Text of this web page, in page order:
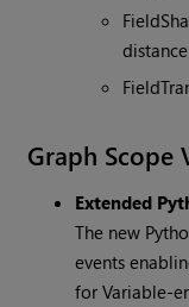
Graph Scope
Extended
The new
events
for Variable-